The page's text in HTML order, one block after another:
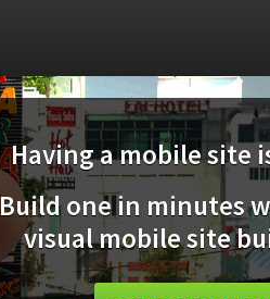
Having a mobile site
Build one in minutes
visual mobile site